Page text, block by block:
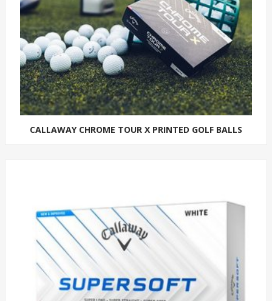
CALLAWAY CHROME TOUR X PRINTED GOLF BALLS